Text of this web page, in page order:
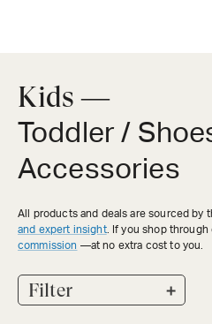
Kids —
Toddler /
Accessories
All products and deals are sourced by
and expert insight. If you shop through
commission —at no extra cost to you.
Filter +